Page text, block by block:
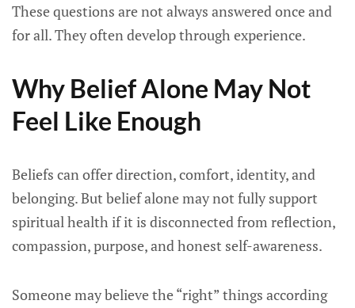
These questions are not always answered once and
for all. They often develop through experience.
Why Belief Alone May Not
Feel Like Enough
Beliefs can offer direction, comfort, identity, and
belonging. But belief alone may not fully support
spiritual health if it is disconnected from reflection,
compassion, purpose, and honest self-awareness.
Someone may believe the “right” things according